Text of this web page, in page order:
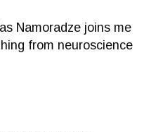
Namoradze joins me
from neuroscience